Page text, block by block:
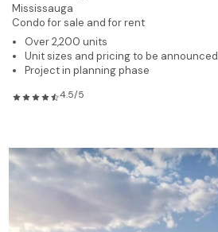
Mississauga
Condo for sale and for rent
Over 2,200 units
Unit sizes and pricing to be announced
Project in planning phase
4.5/5